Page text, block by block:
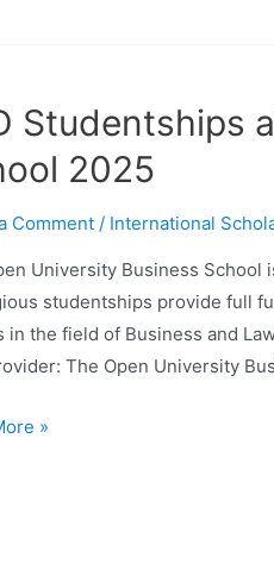
Studentships
2025
Comment / International
University Business
studentships provide full
in the field of Business and
The Open University
»